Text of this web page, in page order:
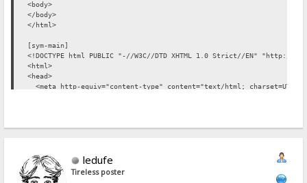
<body>
</body>
</html>
[sym-main]
<!DOCTYPE html PUBLIC "-//W3C//DTD XHTML 1.0 Strict//EN" "http://
<html>
<head>
<meta http-equiv="content-type" content="text/html; charset=UTF-
<title>HFS %folder%</title>
<body>
%login-link%
%loggedin%
ledufe
Tireless poster